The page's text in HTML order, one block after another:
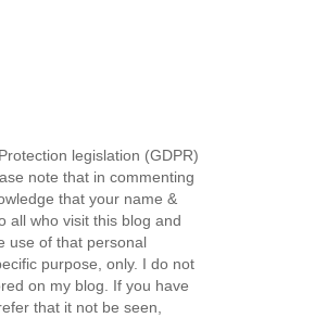
legislation (GDPR)
note that in commenting
that your name &
all who visit this blog and
use of that personal
purpose, only. I do not
on my blog. If you have
that it not be seen,